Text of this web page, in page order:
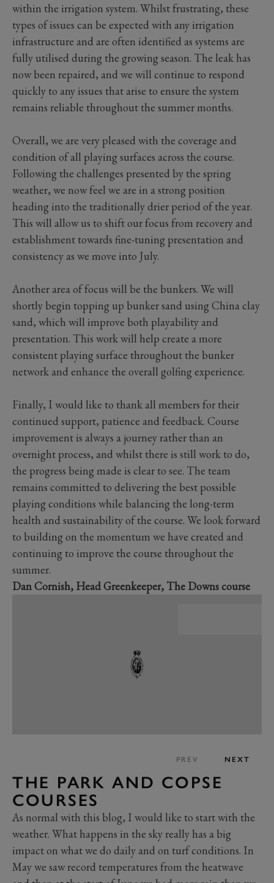
within the irrigation system. Whilst frustrating, these
types of issues can be expected with any irrigation
infrastructure and are often identified as systems are
fully utilised during the growing season. The leak has
now been repaired, and we will continue to respond
quickly to any issues that arise to ensure the system
remains reliable throughout the summer months.
Overall, we are very pleased with the coverage and
condition of all playing surfaces across the course.
Following the challenges presented by the spring
weather, we now feel we are in a strong position
heading into the traditionally drier period of the year.
This will allow us to shift our focus from recovery and
establishment towards fine-tuning presentation and
consistency as we move into July.
Another area of focus will be the bunkers. We will
shortly begin topping up bunker sand using China clay
sand, which will improve both playability and
presentation. This work will help create a more
consistent playing surface throughout the bunker
network and enhance the overall golfing experience.
Finally, I would like to thank all members for their
continued support, patience and feedback. Course
improvement is always a journey rather than an
overnight process, and whilst there is still work to do,
the progress being made is clear to see. The team
remains committed to delivering the best possible
playing conditions while balancing the long-term
health and sustainability of the course. We look forward
to building on the momentum we have created and
continuing to improve the course throughout the
summer.
Dan Cornish, Head Greenkeeper, The Downs course
PREV NEXT
THE PARK AND COPSE
COURSES
As normal with this blog, I would like to start with the
weather. What happens in the sky really has a big
impact on what we do daily and on turf conditions. In
May we saw record temperatures from the heatwave